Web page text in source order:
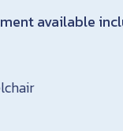
available